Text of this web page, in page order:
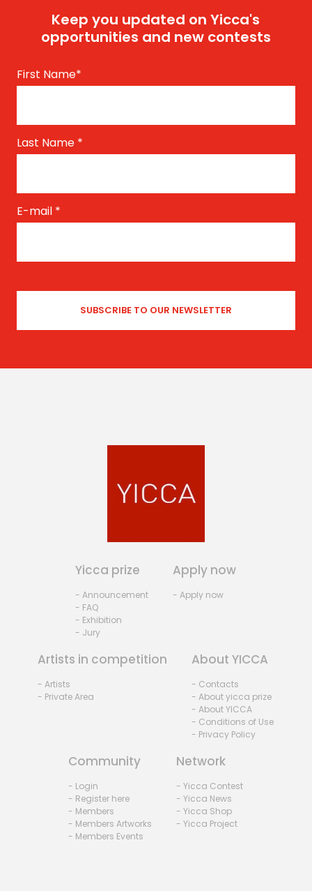
Keep you updated on Yicca's
opportunities and new contests
First Name*
Last Name *
E-mail *
Yicca prize
- Announcement
- FAQ
- Exhibition
- Jury
Apply now
- Apply now
Artists in competition
- Artists
- Private Area
About YICCA
- Contacts
- About yicca prize
- About YICCA
- Conditions of Use
- Privacy Policy
Community
- Login
- Register here
- Members
- Members Artworks
- Members Events
Network
- Yicca Contest
- Yicca News
- Yicca Shop
- Yicca Project